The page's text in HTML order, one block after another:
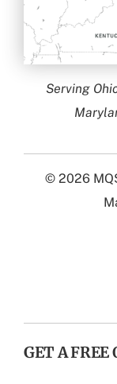
Serving
© 2026
GET A FREE